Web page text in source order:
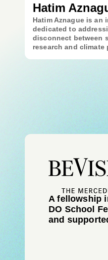
Hatim
Hatim Aznague is an
dedicated to
disconnect between
research and climate
A fellowship
DO School
and